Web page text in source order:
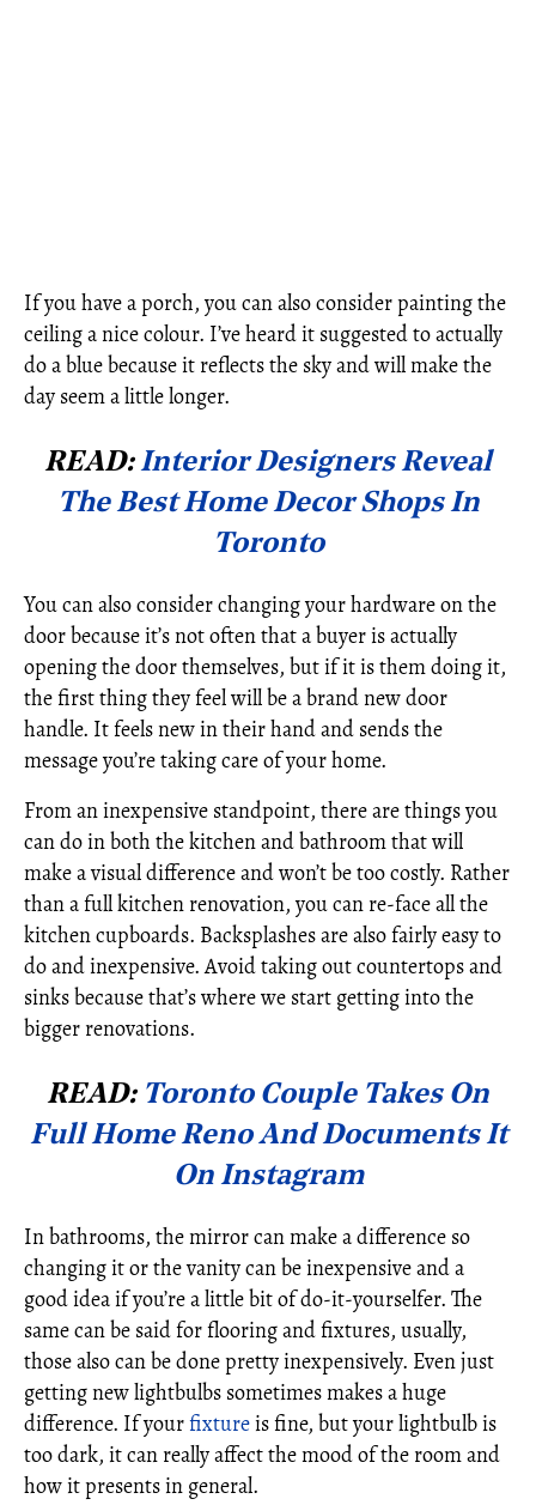
If you have a porch, you can also consider painting the
ceiling a nice colour. I’ve heard it suggested to actually
do a blue because it reflects the sky and will make the
day seem a little longer.
READ:Interior Designers Reveal
The Best Home Decor Shops In
Toronto
You can also consider changing your hardware on the
door because it’s not often that a buyer is actually
opening the door themselves, but if it is them doing it,
the first thing they feel will be a brand new door
handle. It feels new in their hand and sends the
message you’re taking care of your home.
From an inexpensive standpoint, there are things you
can do in both the kitchen and bathroom that will
make a visual difference and won’t be too costly. Rather
than a full kitchen renovation, you can re-face all the
kitchen cupboards. Backsplashes are also fairly easy to
do and inexpensive. Avoid taking out countertops and
sinks because that’s where we start getting into the
bigger renovations.
READ: Toronto Couple Takes On
Full Home Reno And Documents It
On Instagram
In bathrooms, the mirror can make a difference so
changing it or the vanity can be inexpensive and a
good idea if you’re a little bit of do-it-yourselfer. The
same can be said for flooring and fixtures, usually,
those also can be done pretty inexpensively. Even just
getting new lightbulbs sometimes makes a huge
difference. If yourfixtureis fine, but your lightbulb is
too dark, it can really affect the mood of the room and
how it presents in general.